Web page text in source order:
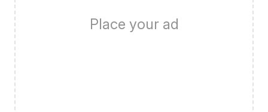
Place your ad